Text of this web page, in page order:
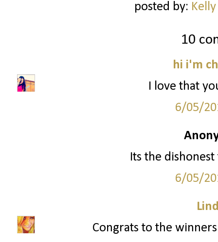
posted by:
10
hi i'm
I love that
6/05/
Its the
6/05/
Congrats to the